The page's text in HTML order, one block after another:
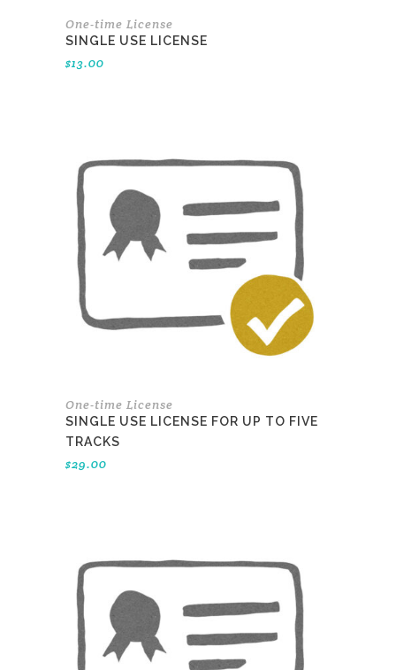
One-time License
SINGLE USE LICENSE
$13.00
One-time License
SINGLE USE LICENSE FOR UP TO FIVE
TRACKS
$29.00